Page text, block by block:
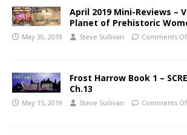
April 2019 Mini-Reviews –
Planet of Prehistoric
May 30, 2019 Steve Sullivan Comments
Frost Harrow Book 1 –
Ch.13
May 15, 2019 Steve Sullivan Comments